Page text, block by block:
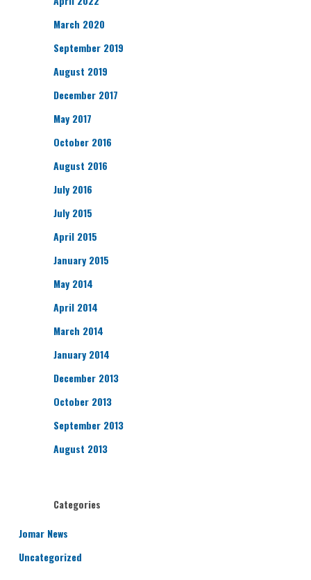
March 2020
September 2019
August 2019
December 2017
May 2017
October 2016
August 2016
July 2016
July 2015
April 2015
January 2015
May 2014
April 2014
March 2014
January 2014
December 2013
October 2013
September 2013
August 2013
Categories
Jomar News
Uncategorized